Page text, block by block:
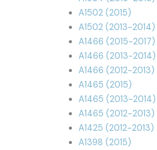
A1502 (2015)
A1502 (2013-2014)
A1466 (2015-2017)
A1466 (2013-2014)
A1466 (2012-2013)
A1465 (2015)
A1465 (2013-2014)
A1465 (2012-2013)
A1425 (2012-2013)
A1398 (2015)